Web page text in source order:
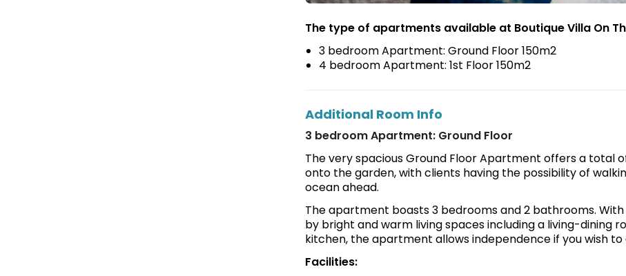
The type of apartments available at Boutique Villa On
3 bedroom Apartment: Ground Floor 150m2
4 bedroom Apartment: 1st Floor 150m2
Additional Room Info
3 bedroom Apartment: Ground Floor
The very spacious Ground Floor Apartment offers a total
onto the garden, with clients having the possibility of
ocean ahead.
The apartment boasts 3 bedrooms and 2 bathrooms.
by bright and warm living spaces including a living-dining
kitchen, the apartment allows independence if you wish to
Facilities: